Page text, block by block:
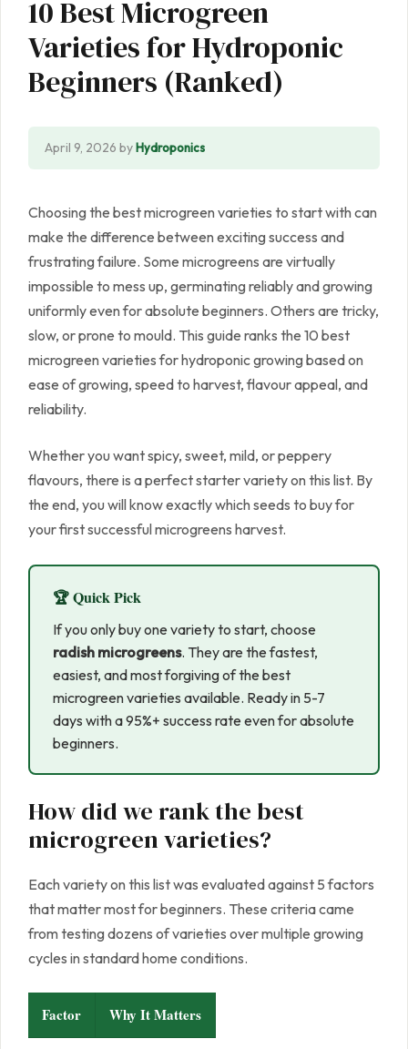
10 Best Microgreen
Varieties for Hydroponic
Beginners (Ranked)
April 9, 2026 byHydroponics
Choosing the best microgreen varieties to start with can
make the difference between exciting success and
frustrating failure. Some microgreens are virtually
impossible to mess up, germinating reliably and growing
uniformly even for absolute beginners. Others are tricky,
slow, or prone to mould. This guide ranks the 10 best
microgreen varieties for hydroponic growing based on
ease of growing, speed to harvest, flavour appeal, and
reliability.
Whether you want spicy, sweet, mild, or peppery
flavours, there is a perfect starter variety on this list. By
the end, you will know exactly which seeds to buy for
your first successful microgreens harvest.
🏆 Quick Pick
If you only buy one variety to start, choose
radish microgreens. They are the fastest,
easiest, and most forgiving of the best
microgreen varieties available. Ready in 5-7
days with a 95%+ success rate even for absolute
beginners.
How did we rank the best
microgreen varieties?
Each variety on this list was evaluated against 5 factors
that matter most for beginners. These criteria came
from testing dozens of varieties over multiple growing
cycles in standard home conditions.
Factor Why It Matters